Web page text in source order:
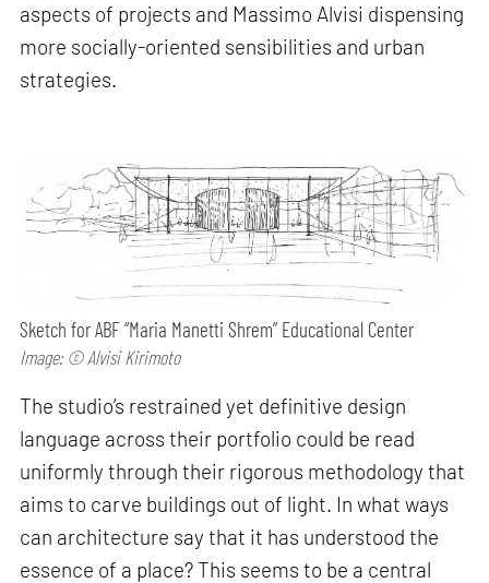
aspects of projects and Massimo Alvisi dispensing
more socially-oriented sensibilities and urban
strategies.
Sketch for ABF “Maria Manetti Shrem” Educational Center
Image: © Alvisi Kirimoto
The studio’s restrained yet definitive design
language across their portfolio could be read
uniformly through their rigorous methodology that
aims to carve buildings out of light. In what ways
can architecture say that it has understood the
essence of a place? This seems to be a central